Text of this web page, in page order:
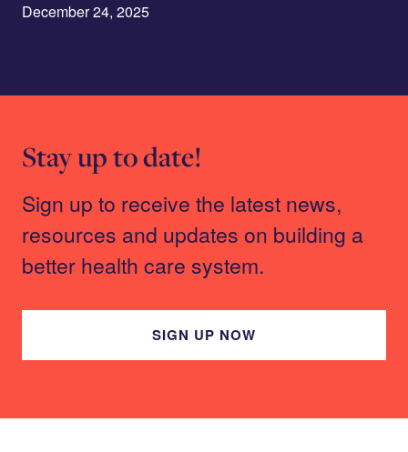
December 24, 2025
Stay up to date!
Sign up to receive the latest news,
resources and updates on building a
better health care system.
SIGN UP NOW